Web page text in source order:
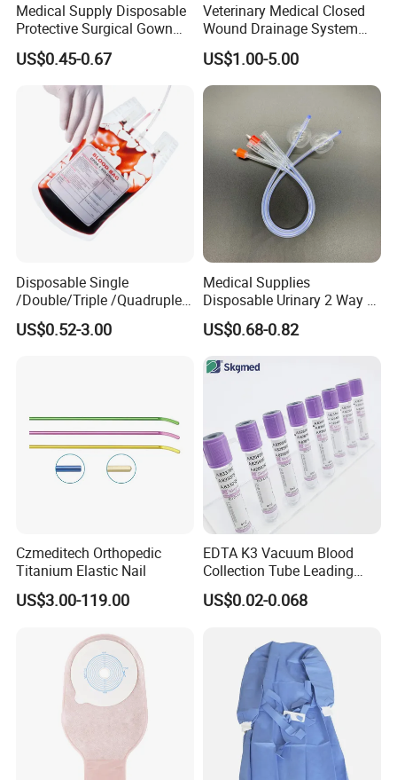
Medical Supply Disposable
Protective Surgical Gown
Nonwoven PP/PE/ Sterile
and Waterproof Isolation
Gown with Knit Cuff Lab
Coat for Hospital Dental
Clinic Use
US$0.45-0.67
Veterinary Medical Closed
Wound Drainage System
Silicone Fluted Drain
US$1.00-5.00
Disposable Single
/Double/Triple /Quadruple
Blood Transfusion Bag
Blood Bag Cpd 450ml
US$0.52-3.00
Medical Supplies
Disposable Urinary 2 Way 3
Way Male Female Urethral
Silicone Foley Catheter with
Safety
US$0.68-0.82
Czmeditech Orthopedic
Titanium Elastic Nail
US$3.00-119.00
EDTA K3 Vacuum Blood
Collection Tube Leading
Manufacturer
US$0.02-0.068